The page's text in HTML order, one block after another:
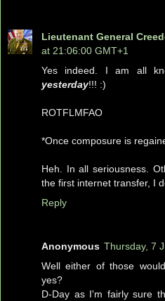
Lieutenant General
at 21:06:00 GMT+1
Yes indeed. I am all
yesterday!!! :)
ROTFLMFAO
*Once composure is
Heh. In all seriousness.
the first internet transfer, I
Reply
Anonymous Thursday, 7
Well either of those
yes?
D-Day as I'm fairly sure